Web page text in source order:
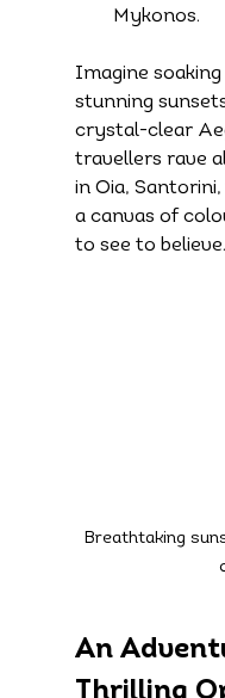
Mykonos.
Imagine
stunning
crystal-clear
travellers rave
in Oia,
a canvas of
to see to believe.
Breathtaking
An
Thrilling